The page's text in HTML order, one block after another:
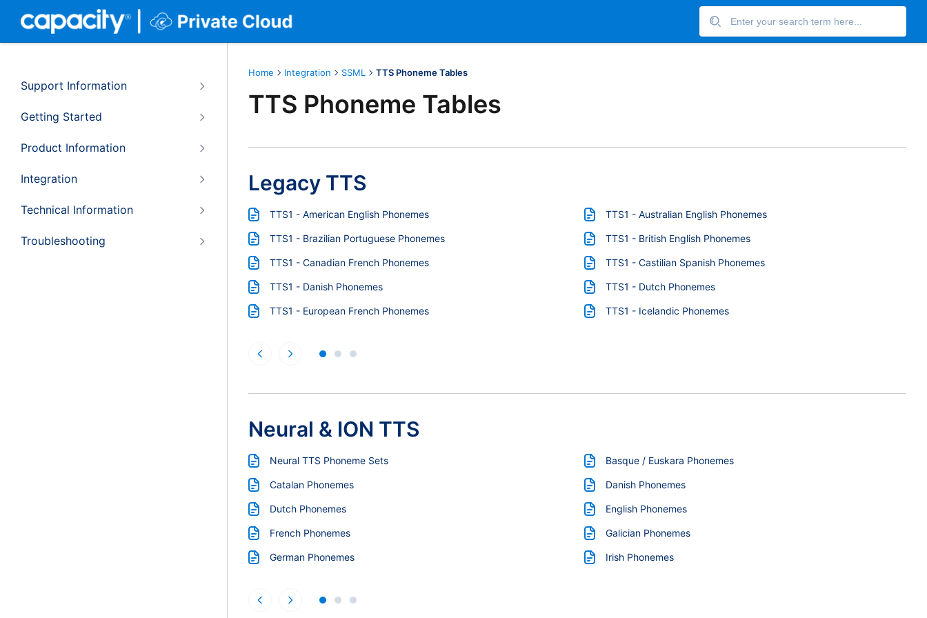
Support Information
Getting Started
Product Information
Integration
Technical Information
Troubleshooting
Home Integration SSML TTS Phoneme Tables
TTS Phoneme Tables
Legacy TTS
TTS1 - American English Phonemes TTS1 - Australian English Phonemes
TTS1 - Brazilian Portuguese Phonemes TTS1 - British English Phonemes
TTS1 - Canadian French Phonemes TTS1 - Castilian Spanish Phonemes
TTS1 - Danish Phonemes TTS1 - Dutch Phonemes
TTS1 - European French Phonemes TTS1 - Icelandic Phonemes
Neural & ION TTS
Neural TTS Phoneme Sets Basque / Euskara Phonemes
Catalan Phonemes Danish Phonemes
Dutch Phonemes English Phonemes
French Phonemes Galician Phonemes
German Phonemes Irish Phonemes